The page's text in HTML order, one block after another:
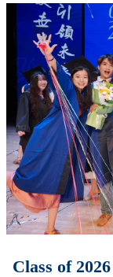
Class of